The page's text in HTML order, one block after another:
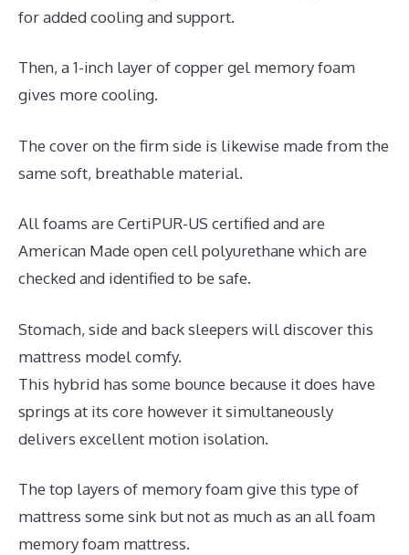
for added cooling and support.
Then, a 1-inch layer of copper gel memory foam
gives more cooling.
The cover on the firm side is likewise made from the
same soft, breathable material.
All foams are CertiPUR-US certified and are
American Made open cell polyurethane which are
checked and identified to be safe.
Stomach, side and back sleepers will discover this
mattress model comfy.
This hybrid has some bounce because it does have
springs at its core however it simultaneously
delivers excellent motion isolation.
The top layers of memory foam give this type of
mattress some sink but not as much as an all foam
memory foam mattress.